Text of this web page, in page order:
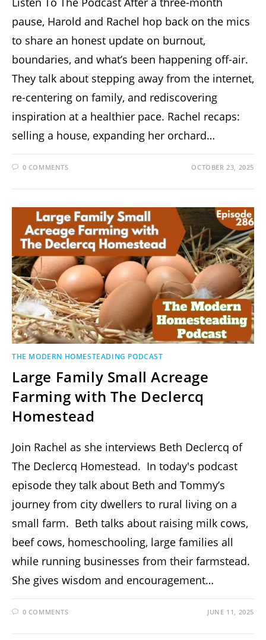
pause, Harold and Rachel hop back on the mics
to share an honest update on burnout,
boundaries, and what’s been happening off-air.
They talk about stepping away from the internet,
re-centering on family, and rediscovering
inspiration at a healthier pace. Rachel recaps:
selling a house, expanding her orchard…
0 COMMENTS OCTOBER 23, 2025
THE MODERN HOMESTEADING PODCAST
Large Family Small Acreage
Farming with The Declercq
Homestead
Join Rachel as she interviews Beth Declercq of
The Declercq Homestead. In today's podcast
episode they talk about Beth and Tommy’s
journey from city dwellers to rural living on a
small farm. Beth talks about raising milk cows,
beef cows, homeschooling, large families all
while running businesses from their farmstead.
She gives wisdom and encouragement…
0 COMMENTS JUNE 11, 2025